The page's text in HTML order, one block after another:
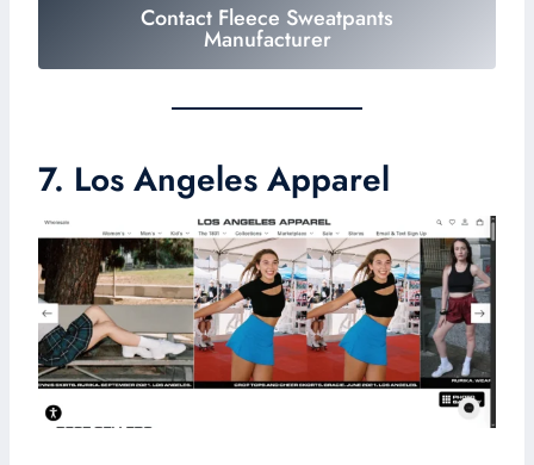
Contact Fleece Sweatpants
Manufacturer
7. Los Angeles Apparel